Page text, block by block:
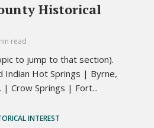
Historical
read
to jump to that section).
Indian Hot Springs | Byrne,
| Crow Springs | Fort...
INTEREST